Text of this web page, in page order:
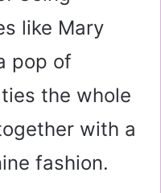
like Mary
pop of
the whole
with a
fashion.